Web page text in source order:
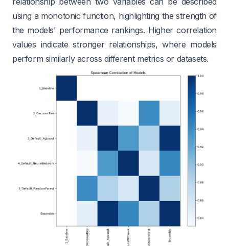
using a monotonic function, highlighting the strength of
the models' performance rankings. Higher correlation
values indicate stronger relationships, where models
perform similarly across different metrics or datasets.